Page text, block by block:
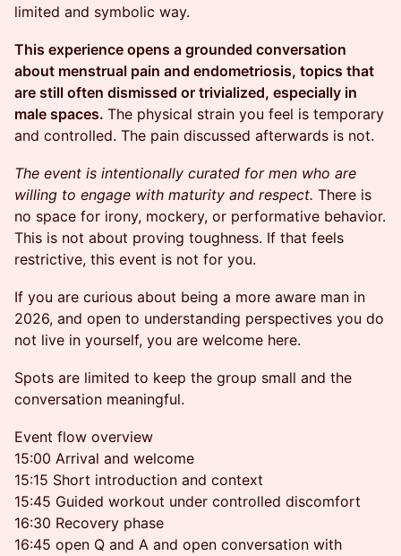
limited and symbolic way.
This experience opens a grounded conversation
about menstrual pain and endometriosis, topics that
are still often dismissed or trivialized, especially in
male spaces. The physical strain you feel is temporary
and controlled. The pain discussed afterwards is not.
The event is intentionally curated for men who are
willing to engage with maturity and respect. There is
no space for irony, mockery, or performative behavior.
This is not about proving toughness. If that feels
restrictive, this event is not for you.
If you are curious about being a more aware man in
2026, and open to understanding perspectives you do
not live in yourself, you are welcome here.
Spots are limited to keep the group small and the
conversation meaningful.
Event flow overview
15:00 Arrival and welcome
15:15 Short introduction and context
15:45 Guided workout under controlled discomfort
16:30 Recovery phase
16:45 open Q and A and open conversation with